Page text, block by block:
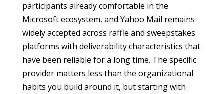
participants already comfortable in the
Microsoft ecosystem, and Yahoo Mail remains
widely accepted across raffle and sweepstakes
platforms with deliverability characteristics that
have been reliable for a long time. The specific
provider matters less than the organizational
habits you build around it, but starting with